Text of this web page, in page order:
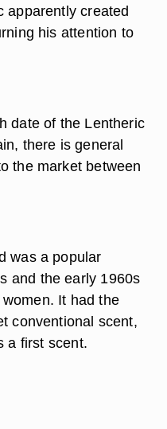
apparently created
his attention to
date of the Lentheric
there is general
the market between
was a popular
and the early 1960s
It had the
conventional scent,
a first scent.